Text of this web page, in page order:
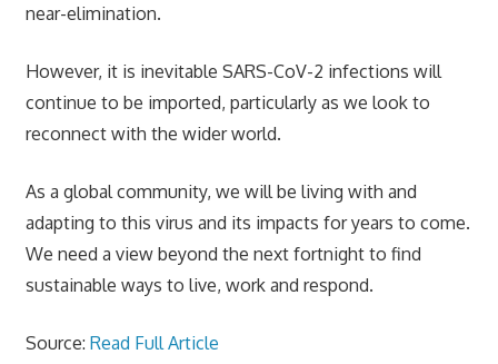
near-elimination.
However, it is inevitable SARS-CoV-2 infections will
continue to be imported, particularly as we look to
reconnect with the wider world.
As a global community, we will be living with and
adapting to this virus and its impacts for years to come.
We need a view beyond the next fortnight to find
sustainable ways to live, work and respond.
Source: Read Full Article